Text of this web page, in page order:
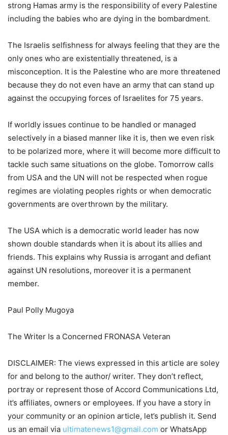
strong Hamas army is the responsibility of every Palestine
including the babies who are dying in the bombardment.
The Israelis selfishness for always feeling that they are the
only ones who are existentially threatened, is a
misconception. It is the Palestine who are more threatened
because they do not even have an army that can stand up
against the occupying forces of Israelites for 75 years.
If worldly issues continue to be handled or managed
selectively in a biased manner like it is, then we even risk
to be polarized more, where it will become more difficult to
tackle such same situations on the globe. Tomorrow calls
from USA and the UN will not be respected when rogue
regimes are violating peoples rights or when democratic
governments are overthrown by the military.
The USA which is a democratic world leader has now
shown double standards when it is about its allies and
friends. This explains why Russia is arrogant and defiant
against UN resolutions, moreover it is a permanent
member.
Paul Polly Mugoya
The Writer Is a Concerned FRONASA Veteran
DISCLAIMER: The views expressed in this article are soley
for and belong to the author/ writer. They don’t reflect,
portray or represent those of Accord Communications Ltd,
it’s affiliates, owners or employees. If you have a story in
your community or an opinion article, let’s publish it. Send
us an email via ultimatenews1@gmail.com or WhatsApp